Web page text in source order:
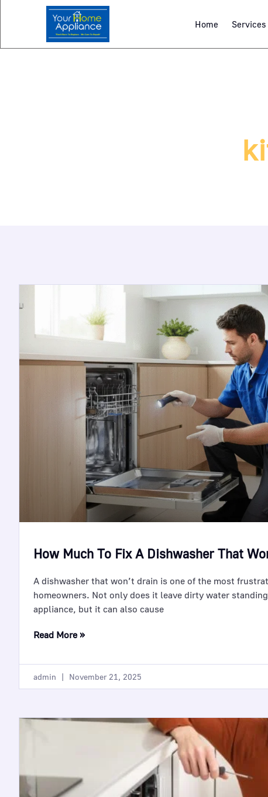
Home Services
How Much To Fix A Dishwasher That
A dishwasher that won’t drain is one of the most
homeowners. Not only does it leave dirty water
appliance, but it can also cause
Read More »
admin November 21, 2025